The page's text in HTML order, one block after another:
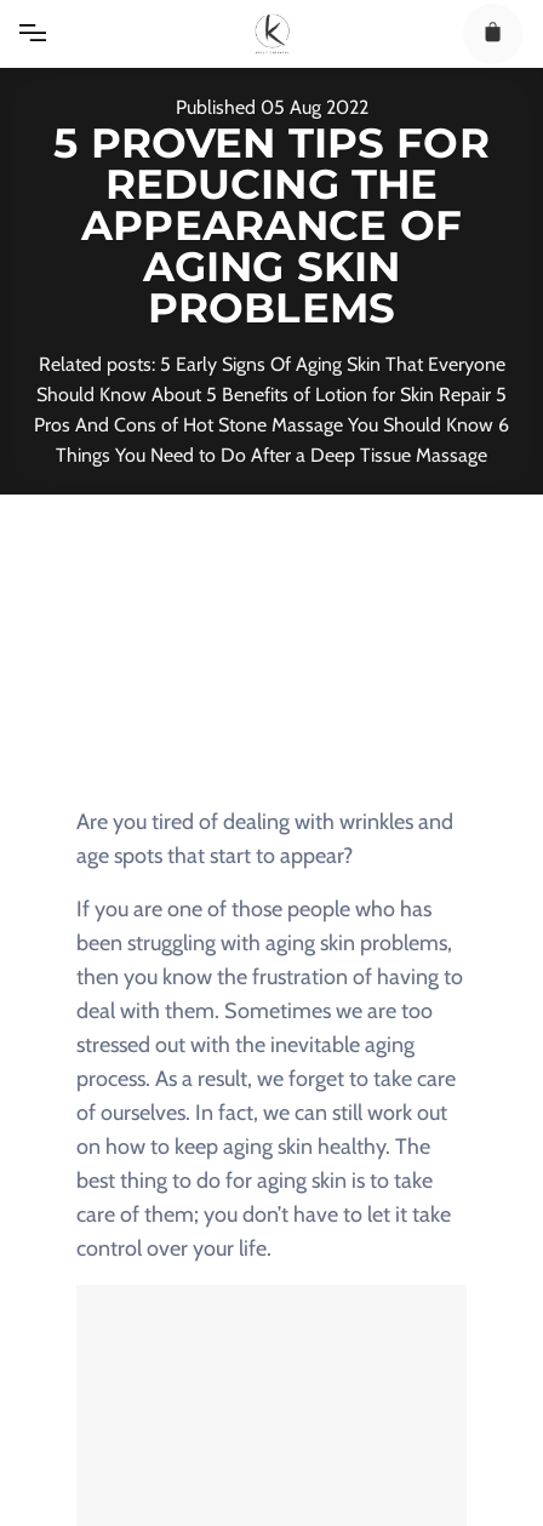
content
Published 05 Aug 2022
5 PROVEN TIPS FOR
REDUCING THE
APPEARANCE OF
AGING SKIN
PROBLEMS
Related posts: 5 Early Signs Of Aging Skin That Everyone
Should Know About 5 Benefits of Lotion for Skin Repair 5
Pros And Cons of Hot Stone Massage You Should Know 6
Things You Need to Do After a Deep Tissue Massage
Are you tired of dealing with wrinkles and
age spots that start to appear?
If you are one of those people who has
been struggling with aging skin problems,
then you know the frustration of having to
deal with them. Sometimes we are too
stressed out with the inevitable aging
process. As a result, we forget to take care
of ourselves. In fact, we can still work out
on how to keep aging skin healthy. The
best thing to do for aging skin is to take
care of them; you don’t have to let it take
control over your life.